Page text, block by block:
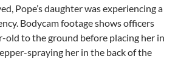
Pope’s daughter was experiencing a
Bodycam footage shows officers
old to the ground before placing her in
spraying her in the back of the